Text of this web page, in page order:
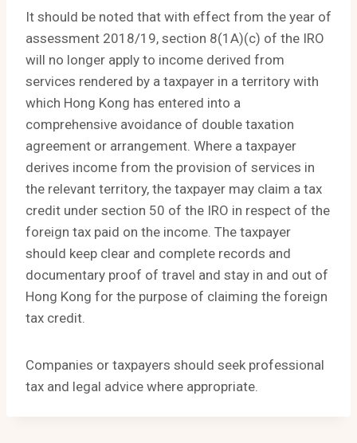
It should be noted that with effect from the year of
assessment 2018/19, section 8(1A)(c) of the IRO
will no longer apply to income derived from
services rendered by a taxpayer in a territory with
which Hong Kong has entered into a
comprehensive avoidance of double taxation
agreement or arrangement. Where a taxpayer
derives income from the provision of services in
the relevant territory, the taxpayer may claim a tax
credit under section 50 of the IRO in respect of the
foreign tax paid on the income. The taxpayer
should keep clear and complete records and
documentary proof of travel and stay in and out of
Hong Kong for the purpose of claiming the foreign
tax credit.
Companies or taxpayers should seek professional
tax and legal advice where appropriate.